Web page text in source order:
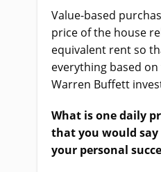
Value-based
price of the house
equivalent rent so
everything based on
Warren Buffett
What is one daily
that you would
your personal